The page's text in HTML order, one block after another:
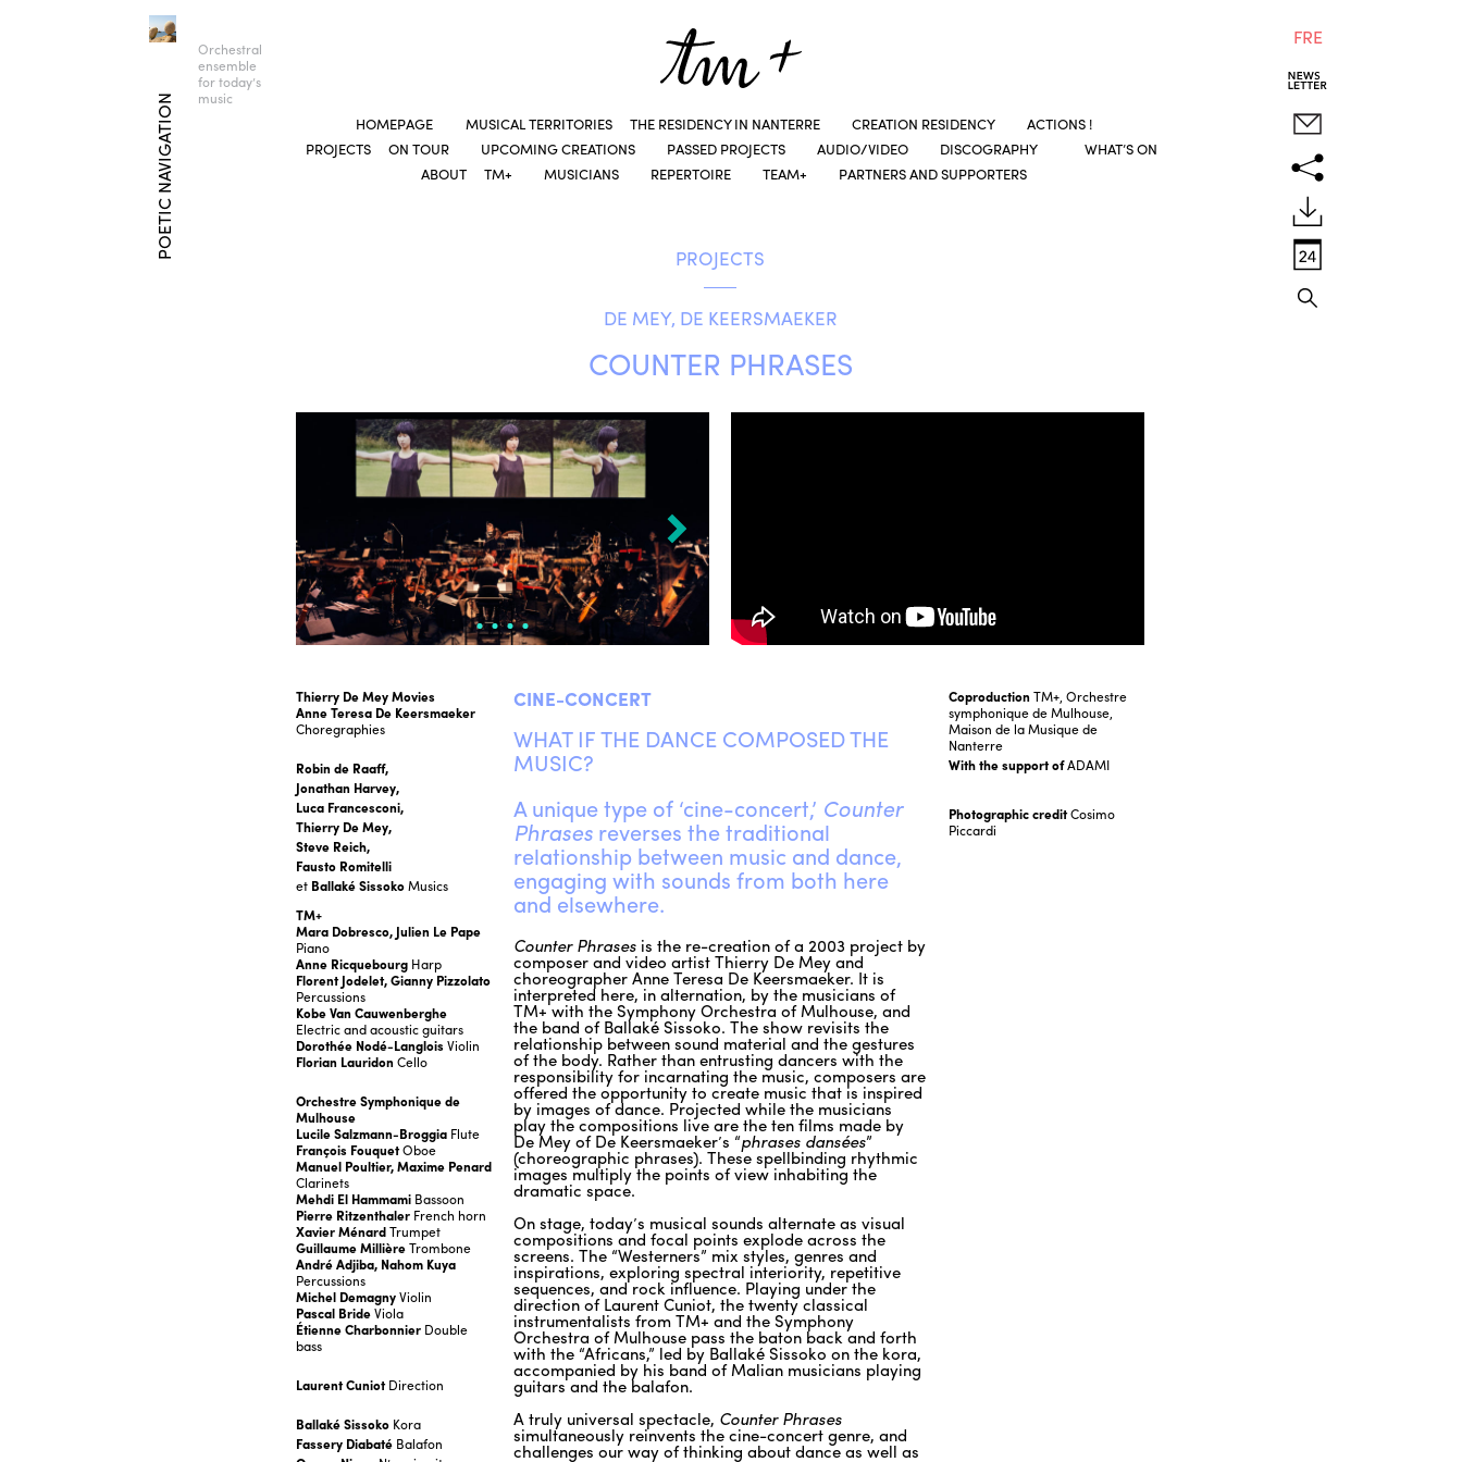
POETIC NAVIGATION
Orchestral
ensemble
for today’s
music
HOMEPAGE MUSICAL TERRITORIES THE RESIDENCY IN NANTERRE CREATION RESIDENCY
ACTIONS !
PROJECTS
ON TOUR UPCOMING CREATIONS PASSED PROJECTS AUDIO/VIDEO DISCOGRAPHY
WHAT’S ON
ABOUT
TM+ MUSICIANS REPERTOIRE TEAM+ PARTNERS AND SUPPORTERS
FRE
PROJECTS
DE MEY, DE KEERSMAEKER
COUNTER PHRASES
Thierry De Mey Movies
Anne Teresa De Keersmaeker
Choregraphies
Robin de Raaff,
Jonathan Harvey,
Luca Francesconi,
Thierry De Mey,
Steve Reich,
Fausto Romitelli
et Ballaké SissokoMusics
TM+
Mara Dobresco, Julien Le Pape
Piano
Anne Ricquebourg Harp
Florent Jodelet, Gianny Pizzolato
Percussions
Kobe Van Cauwenberghe
Electric and acoustic guitars
Dorothée Nodé-LangloisViolin
Florian Lauridon Cello
Orchestre Symphonique de
Mulhouse
Lucile Salzmann-Broggia Flute
François FouquetOboe
Manuel Poultier, Maxime Penard
Clarinets
Mehdi El Hammami Bassoon
Pierre Ritzenthaler French horn
Xavier MénardTrumpet
Guillaume MillièreTrombone
André Adjiba, Nahom Kuya
Percussions
Michel DemagnyViolin
Pascal BrideViola
Étienne Charbonnier Double
bass
Laurent CuniotDirection
Ballaké Sissoko Kora
Fassery Diabaté Balafon
CINE-CONCERT
WHAT IF THE DANCE COMPOSED THE
MUSIC?
A unique type of ‘cine-concert,’ Counter
Phrases reverses the traditional
relationship between music and dance,
engaging with sounds from both here
and elsewhere.
Counter Phrases is the re-creation of a 2003 project by
composer and video artist Thierry De Mey and
choreographer Anne Teresa De Keersmaeker. It is
interpreted here, in alternation, by the musicians of
TM+ with the Symphony Orchestra of Mulhouse, and
the band of Ballaké Sissoko. The show revisits the
relationship between sound material and the gestures
of the body. Rather than entrusting dancers with the
responsibility for incarnating the music, composers are
offered the opportunity to create music that is inspired
by images of dance. Projected while the musicians
play the compositions live are the ten films made by
De Mey of De Keersmaeker’s “phrases dansées”
(choreographic phrases). These spellbinding rhythmic
images multiply the points of view inhabiting the
dramatic space.
On stage, today’s musical sounds alternate as visual
compositions and focal points explode across the
screens. The “Westerners” mix styles, genres and
inspirations, exploring spectral interiority, repetitive
sequences, and rock influence. Playing under the
direction of Laurent Cuniot, the twenty classical
instrumentalists from TM+ and the Symphony
Orchestra of Mulhouse pass the baton back and forth
with the “Africans,” led by Ballaké Sissoko on the kora,
accompanied by his band of Malian musicians playing
guitars and the balafon.
A truly universal spectacle, Counter Phrases
simultaneously reinvents the cine-concert genre, and
challenges our way of thinking about dance as well as
Coproduction TM+, Orchestre
symphonique de Mulhouse,
Maison de la Musique de
Nanterre
With the support ofADAMI
Photographic creditCosimo
Piccardi